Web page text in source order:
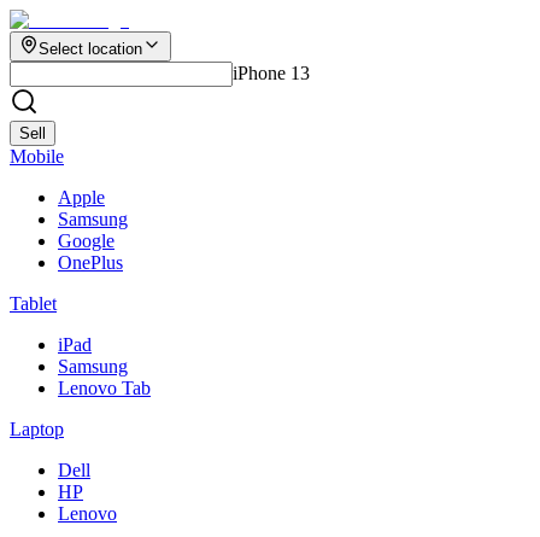
Select location
iPhone 13
Sell
Mobile
Apple
Samsung
Google
OnePlus
Tablet
iPad
Samsung
Lenovo Tab
Laptop
Dell
HP
Lenovo